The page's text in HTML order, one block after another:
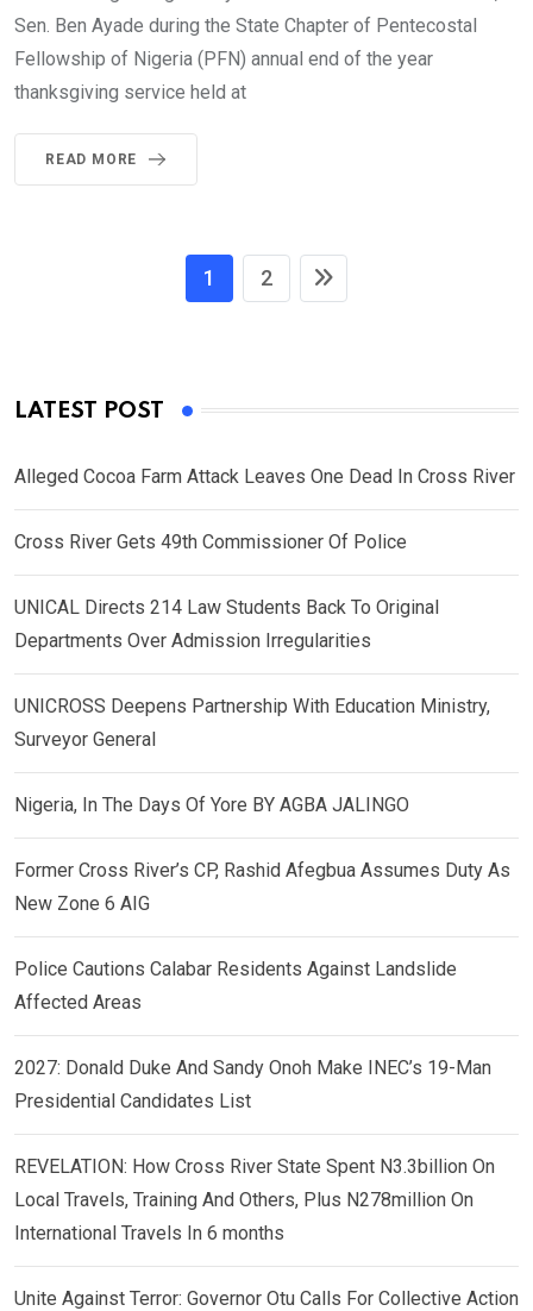
Sen. Ben Ayade during the State Chapter of Pentecostal
Fellowship of Nigeria (PFN) annual end of the year
thanksgiving service held at
READ MORE
1 2
LATEST POST
Alleged Cocoa Farm Attack Leaves One Dead In Cross River
Cross River Gets 49th Commissioner Of Police
UNICAL Directs 214 Law Students Back To Original
Departments Over Admission Irregularities
UNICROSS Deepens Partnership With Education Ministry,
Surveyor General
Nigeria, In The Days Of Yore BY AGBA JALINGO
Former Cross River’s CP, Rashid Afegbua Assumes Duty As
New Zone 6 AIG
Police Cautions Calabar Residents Against Landslide
Affected Areas
2027: Donald Duke And Sandy Onoh Make INEC’s 19-Man
Presidential Candidates List
REVELATION: How Cross River State Spent N3.3billion On
Local Travels, Training And Others, Plus N278million On
International Travels In 6 months
Unite Against Terror: Governor Otu Calls For Collective Action